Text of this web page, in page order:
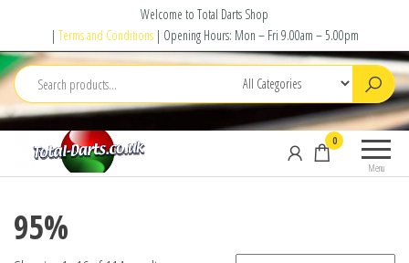
the
content
Welcome to Total Darts Shop
| Terms and Conditions| Opening Hours: Mon – Fri 9.00am – 5.00pm
Darts
your
Menu
0
95%